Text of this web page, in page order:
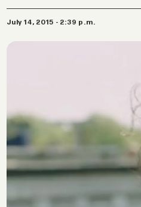
July 14, 2015 - 2:39 p.m.